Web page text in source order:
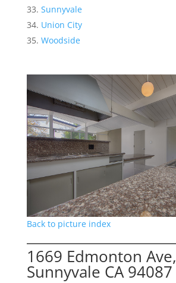
Sunnyvale
Union City
Woodside
Back to picture index
1669 Edmonton Ave,
Sunnyvale CA 94087